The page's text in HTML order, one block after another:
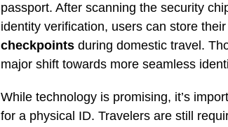
passport. After scanning the security
identity verification, users can store
checkpoints during domestic travel.
major shift towards more seamless
While technology is promising, it’s
for a physical ID. Travelers are still